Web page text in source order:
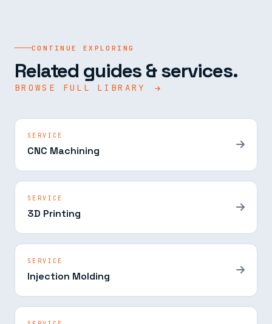
CONTINUE EXPLORING
Related guides & services.
BROWSE FULL LIBRARY
SERVICE
CNC Machining
SERVICE
3D Printing
SERVICE
Injection Molding